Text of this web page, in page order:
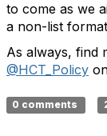
to come as we
a non-list
As always, find
@HCT_Policy
0 comments